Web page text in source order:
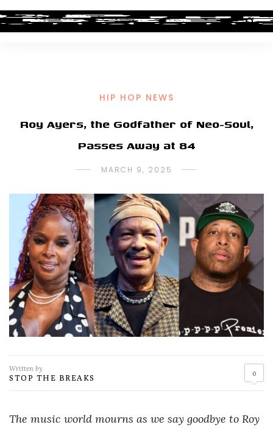
HIP HOP NEWS
Roy Ayers, the Godfather of Neo-Soul,
Passes Away at 84
MARCH 9, 2025
Written by
STOP THE BREAKS 0
The music world mourns as we say goodbye to Roy